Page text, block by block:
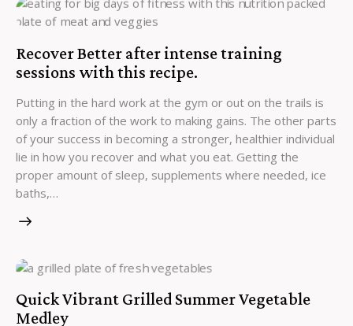
Recover Better after intense training
sessions with this recipe.
Putting in the hard work at the gym or out on the trails is
only a fraction of the work to making gains. The other parts
of your success in becoming a stronger, healthier individual
lie in how you recover and what you eat. Getting the
proper amount of sleep, supplements where needed, ice
baths,…
Quick Vibrant Grilled Summer Vegetable
Medley